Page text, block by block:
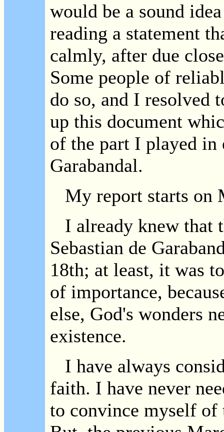
would be a sound
reading a statement
calmly, after due
Some people of
do so, and I resolved
up this document
of the part I played in
Garabandal.
My report starts on
I already knew that
Sebastian de
18th; at least, it was
of importance,
else, God's wonders
existence.
I have always
faith. I have never
to convince myself